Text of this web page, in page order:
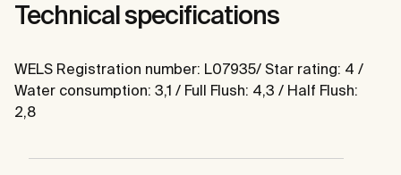
Technical specifications
WELS Registration number: L07935/ Star rating: 4 /
Water consumption: 3,1 / Full Flush: 4,3 / Half Flush:
2,8